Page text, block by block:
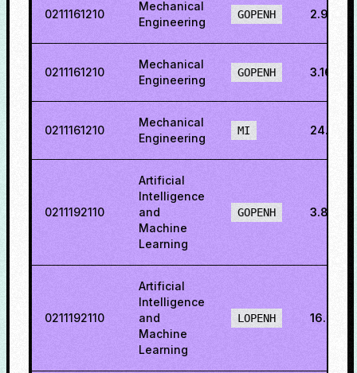
0211161210
Mechanical
Engineering
GOPENH
0211161210
Mechanical
Engineering
GOPENH
0211161210
Mechanical
Engineering
MI
0211192110
Artificial
Intelligence
and
Machine
Learning
GOPENH
0211192110
Artificial
Intelligence
and
Machine
Learning
LOPENH